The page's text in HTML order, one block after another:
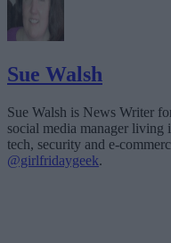
Sue Walsh
Sue Walsh is News Writer
social media manager
tech, security and e-
@girlfridaygeek.